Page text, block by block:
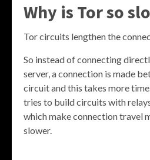
Why is Tor so
Tor circuits lengthen the
So instead of connecting
server, a connection is made
circuit and this takes more
tries to build circuits with
which make connection travel
slower.